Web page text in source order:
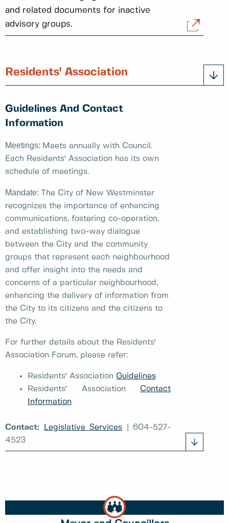
and related documents for inactive
advisory groups.
Residents' Association
Guidelines And Contact
Information
Meetings: Meets annually with Council.
Each Residents' Association has its own
schedule of meetings.
Mandate:
The City of New Westminster
recognizes the importance of enhancing
communications, fostering co-operation,
and establishing two-way dialogue
between the City and the community
groups that represent each neighbourhood
and offer insight into the needs and
concerns of a particular neighbourhood,
enhancing the delivery of information from
the City to its citizens and the citizens to
the City.
For further details about the Residents'
Association Forum, please refer:
Residents' Association Guidelines
Residents' Association Contact
Information
Contact: Legislative Services | 604-527-
4523